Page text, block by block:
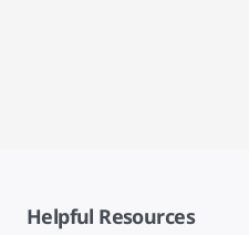
Helpful Resources